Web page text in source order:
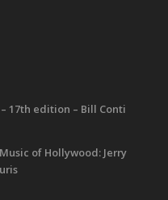
– 17th edition – Bill Conti
of Hollywood: Jerry